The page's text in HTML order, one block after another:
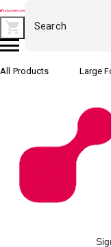
All Products Large